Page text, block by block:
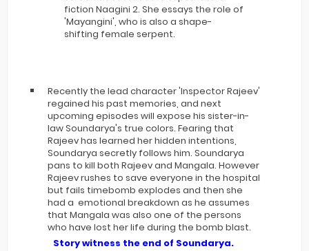
fiction Naagini 2. She essays the role of
'Mayangini', who is also a shape-
shifting female serpent.
Recently the lead character 'Inspector Rajeev'
regained his past memories, and next
upcoming episodes will expose his sister-in-
law Soundarya's true colors. Fearing that
Rajeev has learned her hidden intentions,
Soundarya secretly follows him. Soundarya
pans to kill both Rajeev and Mangala. However
Rajeev rushes to save everyone in the hospital
but fails timebomb explodes and then she
had a emotional breakdown as he assumes
that Mangala was also one of the persons
who have lost her life during the bomb blast.
Story witness the end of Soundarya.